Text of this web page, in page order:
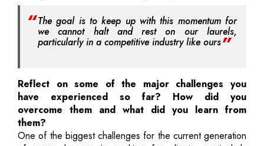
The goal is to keep up with this momentum for
we cannot halt and rest on our laurels,
particularly in a competitive industry like ours
Reflect on some of the major challenges you
have experienced so far? How did you
overcome them and what did you learn from
them?
One of the biggest challenges for the current generation